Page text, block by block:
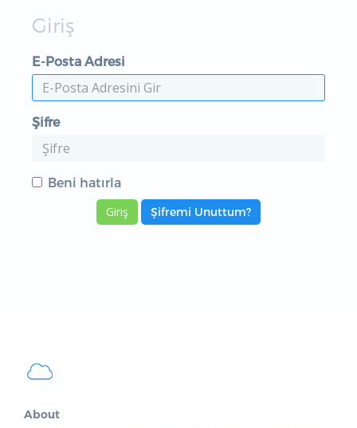
Giriş
E-Posta Adresi
Şifre
Beni hatırla
Şifremi Unuttum?
About